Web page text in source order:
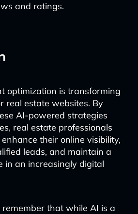
and ratings.
optimization is transforming
real estate websites. By
AI-powered strategies
real estate professionals
their online visibility,
leads, and maintain a
in an increasingly digital
that while AI is a